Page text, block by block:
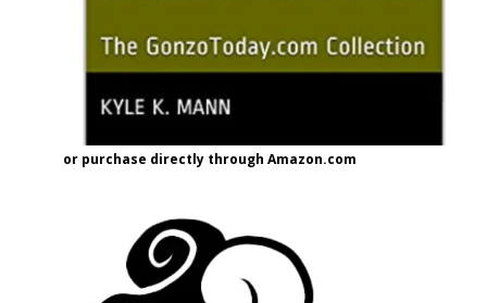
or purchase directly through Amazon.com